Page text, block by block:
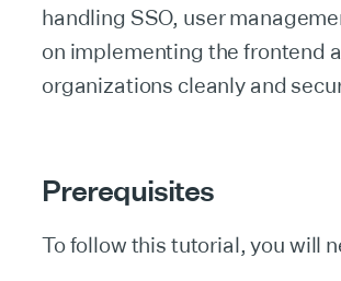
handling SSO, user
on implementing the frontend
organizations cleanly and
Prerequisites
To follow this tutorial, you will